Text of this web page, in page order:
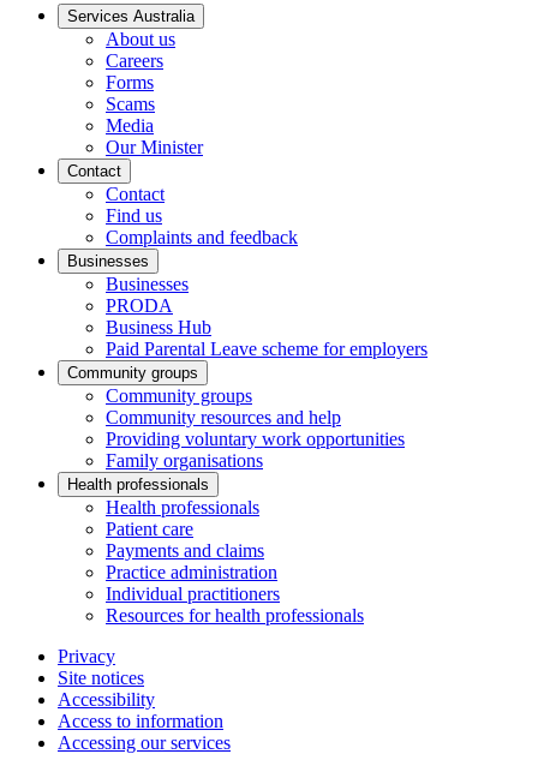
Services Australia
About us
Careers
Forms
Scams
Media
Our Minister
Contact
Contact
Find us
Complaints and feedback
Businesses
Businesses
PRODA
Business Hub
Paid Parental Leave scheme for employers
Community groups
Community groups
Community resources and help
Providing voluntary work opportunities
Family organisations
Health professionals
Health professionals
Patient care
Payments and claims
Practice administration
Individual practitioners
Resources for health professionals
Privacy
Site notices
Accessibility
Access to information
Accessing our services